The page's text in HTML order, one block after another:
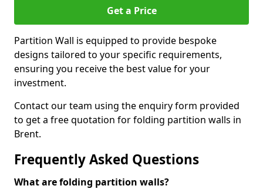
Get a Price
Partition Wall is equipped to provide bespoke
designs tailored to your specific requirements,
ensuring you receive the best value for your
investment.
Contact our team using the enquiry form provided
to get a free quotation for folding partition walls in
Brent.
Frequently Asked Questions
What are folding partition walls?